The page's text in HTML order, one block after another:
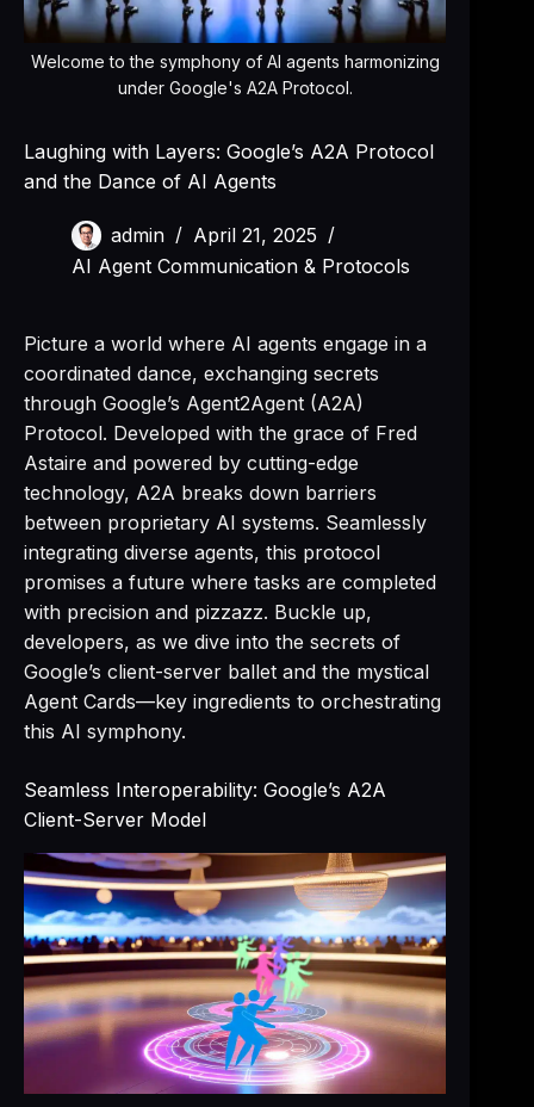
Welcome to the symphony of AI agents harmonizing
under Google's A2A Protocol.
Laughing with Layers: Google’s A2A Protocol
and the Dance of AI Agents
admin
April 21, 2025
AI Agent Communication & Protocols
Picture a world where AI agents engage in a
coordinated dance, exchanging secrets
through Google’s Agent2Agent (A2A)
Protocol. Developed with the grace of Fred
Astaire and powered by cutting-edge
technology, A2A breaks down barriers
between proprietary AI systems. Seamlessly
integrating diverse agents, this protocol
promises a future where tasks are completed
with precision and pizzazz. Buckle up,
developers, as we dive into the secrets of
Google’s client-server ballet and the mystical
Agent Cards—key ingredients to orchestrating
this AI symphony.
Seamless Interoperability: Google’s A2A
Client-Server Model